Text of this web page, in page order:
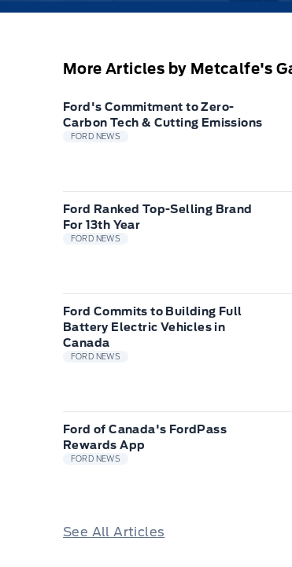
More Articles by Metcalfe's
Ford's Commitment to Zero-
Carbon Tech & Cutting Emissions
FORD NEWS
Ford Ranked Top-Selling Brand
For 13th Year
FORD NEWS
Ford Commits to Building Full
Battery Electric Vehicles in
Canada
FORD NEWS
Ford of Canada's FordPass
Rewards App
FORD NEWS
See All Articles